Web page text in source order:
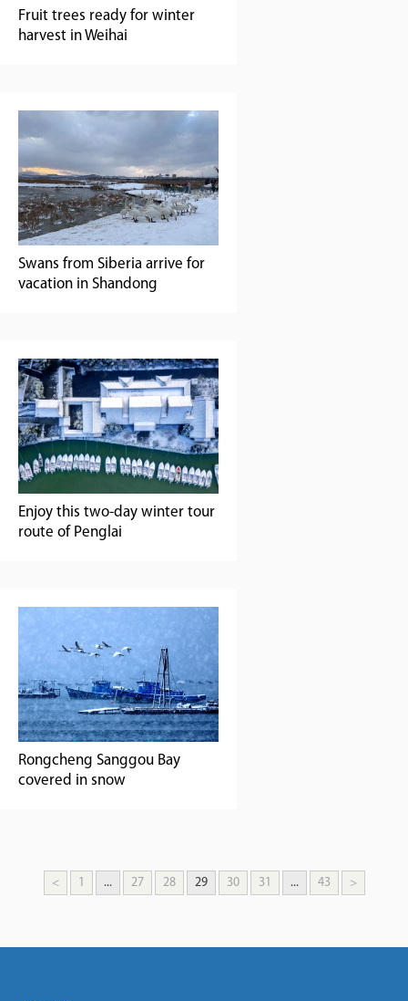
Fruit trees ready for winter
harvest in Weihai
Swans from Siberia arrive for
vacation in Shandong
Enjoy this two-day winter tour
route of Penglai
Rongcheng Sanggou Bay
covered in snow
< 1 ... 27 28 29 30 31 ... 43 >